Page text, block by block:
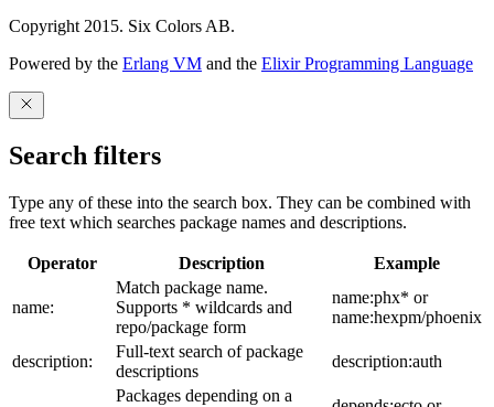
Copyright 2015. Six Colors AB.
Powered by the Erlang VM and the Elixir Programming Language
Search filters
Type any of these into the search box. They can be combined with
free text which searches package names and descriptions.
Operator Description Example
name:
Match package name.
Supports * wildcards and
repo/package form
name:phx* or
name:hexpm/phoenix
description:
Full-text search of package
descriptions
description:auth
Packages depending on a